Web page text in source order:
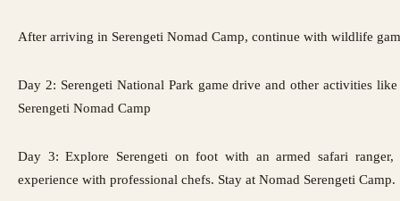
After arriving in Serengeti Nomad Camp, continue with wildlife
Day 2: Serengeti National Park game drive and other activities
Serengeti Nomad Camp
Day 3: Explore Serengeti on foot with an armed safari
experience with professional chefs. Stay at Nomad Serengeti Camp.